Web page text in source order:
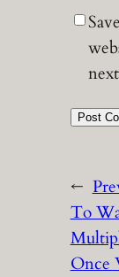
←
To
Once